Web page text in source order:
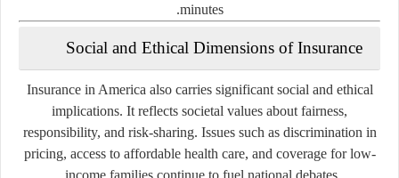
minutes.
Social and Ethical Dimensions of Insurance
Insurance in America also carries significant social and ethical
implications. It reflects societal values about fairness,
responsibility, and risk-sharing. Issues such as discrimination in
pricing, access to affordable health care, and coverage for low-
income families continue to fuel national debates.